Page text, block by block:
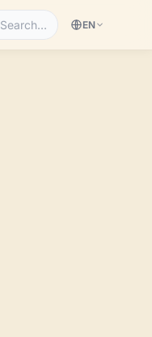
Search… EN